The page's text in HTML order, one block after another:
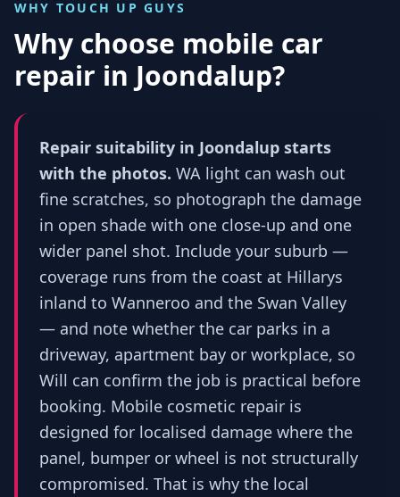
WHY TOUCH UP GUYS
Why choose mobile car
repair in Joondalup?
Repair suitability in Joondalup starts
with the photos. WA light can wash out
fine scratches, so photograph the damage
in open shade with one close-up and one
wider panel shot. Include your suburb —
coverage runs from the coast at Hillarys
inland to Wanneroo and the Swan Valley
— and note whether the car parks in a
driveway, apartment bay or workplace, so
Will can confirm the job is practical before
booking. Mobile cosmetic repair is
designed for localised damage where the
panel, bumper or wheel is not structurally
compromised. That is why the local